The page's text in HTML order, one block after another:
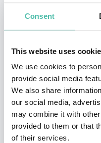
Consent
This website uses
We use cookies to
provide social media
We also share
our social media,
may combine it with
provided to them or that
of their services.
Prior to that, Pedro
Axiata Group, a
McKinsey & Company,
services.
With a strong interest
also a Business
Residence in Antler, a